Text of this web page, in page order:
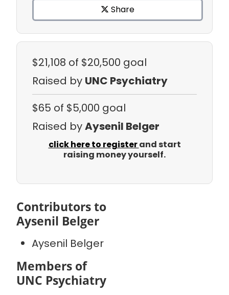
Share
$21,108 of $20,500 goal
Raised by UNC Psychiatry
$65 of $5,000 goal
Raised byAysenil Belger
click here to registerand start
raising money yourself.
Contributors to
Aysenil Belger
Aysenil Belger
Members of
UNC Psychiatry